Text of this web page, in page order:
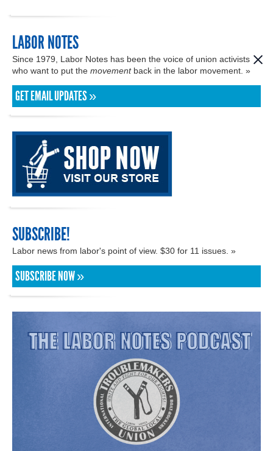
LABOR NOTES
Since 1979, Labor Notes has been the voice of union activists
who want to put the movementback in the labor movement. »
GET EMAIL UPDATES »
SUBSCRIBE!
Labor news from labor's point of view. $30 for 11 issues. »
SUBSCRIBE NOW »